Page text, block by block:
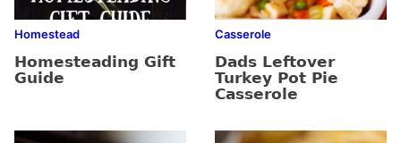
Homestead
Homesteading Gift
Guide
Casserole
Dads Leftover
Turkey Pot Pie
Casserole